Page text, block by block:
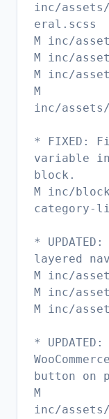
inc/assets/
eral.scss
M inc/
M inc/
M inc/
M
inc/assets/
* FIXED:
variable
block.
M inc/
category-
* UPDATED:
layered
M inc/
M inc/
M inc/
*
button on
M
inc/assets/